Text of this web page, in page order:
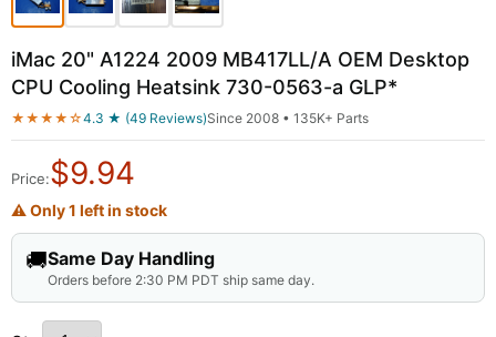
iMac 20" A1224 2009 MB417LL/A OEM Desktop
CPU Cooling Heatsink 730-0563-a GLP*
★★★★☆4.3 ★ (49 Reviews)Since 2008 • 135K+ Parts
Price:$9.94
⚠ Only 1 left in stock
🚚Same Day Handling
Orders before 2:30 PM PDT ship same day.